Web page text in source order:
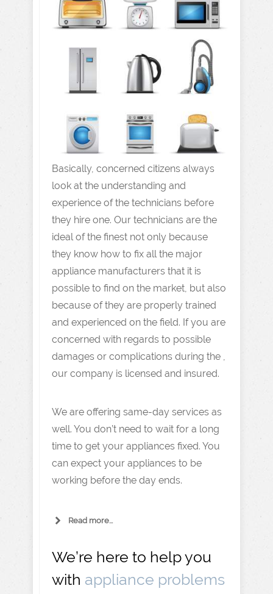
Basically, concerned citizens always
look at the understanding and
experience of the technicians before
they hire one. Our technicians are the
ideal of the finest not only because
they know how to fix all the major
appliance manufacturers that it is
possible to find on the market, but also
because of they are properly trained
and experienced on the field. If you are
concerned with regards to possible
damages or complications during the ,
our company is licensed and insured.
We are offering same-day services as
well. You don’t need to wait for a long
time to get your appliances fixed. You
can expect your appliances to be
working before the day ends.
Read more...
We’re here to help you
with appliance problems